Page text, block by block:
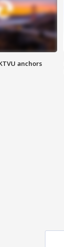
anchors